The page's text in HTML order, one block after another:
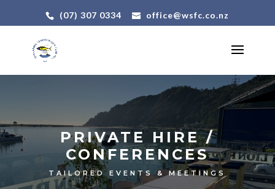
(07) 307 0334 office@wsfc.co.nz
PRIVATE HIRE /
CONFERENCES
TAILORED EVENTS & MEETINGS